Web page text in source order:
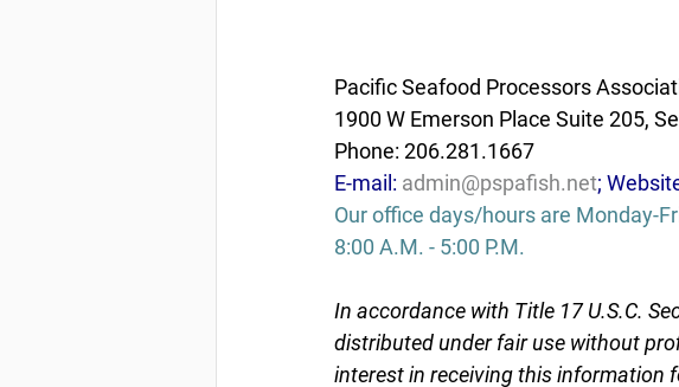
Pacific Seafood Processors
1900 W Emerson Place Suite 205,
Phone: 206.281.1667
E-mail: admin@pspafish.net;
Our office days/hours are Monday-
8:00 A.M. - 5:00 P.M.
In accordance with Title 17 U.S.C.
distributed under fair use without
interest in receiving this information